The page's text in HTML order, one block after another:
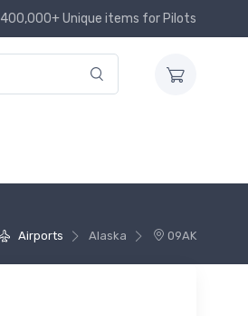
400,000+ Unique items for Pilots
Airports Alaska 09AK